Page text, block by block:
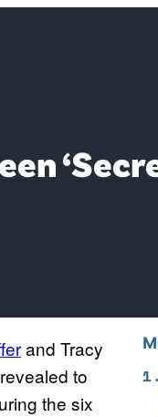
and Tracy
to
the six